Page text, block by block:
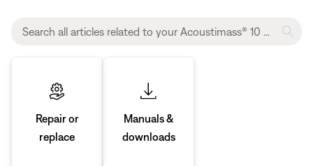
Repair or
replace
Manuals &
downloads